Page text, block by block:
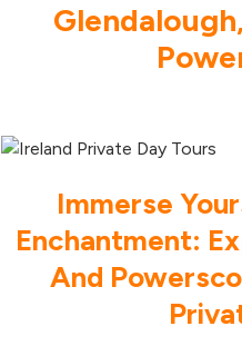
Immerse
Enchantment:
And